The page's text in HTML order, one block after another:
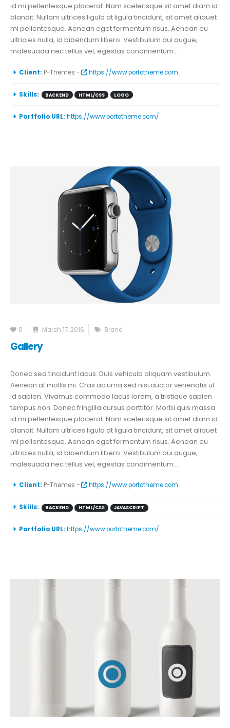
id mi pellentesque placerat. Nam scelerisque sit amet diam id
blandit. Nullam ultrices ligula at ligula tincidunt, sit amet aliquet
mi pellentesque. Aenean eget fermentum risus. Aenean eu
ultricies nulla, id bibendum libero. Vestibulum dui augue,
malesuada nec tellus vel, egestas condimentum...
More Information
Client: P-Themes - https://www.portotheme.com
Skills: BACKEND HTML/CSS LOGO
Portfolio URL: https://www.portotheme.com/
0 March 17, 2016 Brand
Gallery
Donec sed tincidunt lacus. Duis vehicula aliquam vestibulum.
Aenean at mollis mi. Cras ac urna sed nisi auctor venenatis ut
id sapien. Vivamus commodo lacus lorem, a tristique sapien
tempus non. Donec fringilla cursus porttitor. Morbi quis massa
id mi pellentesque placerat. Nam scelerisque sit amet diam id
blandit. Nullam ultrices ligula at ligula tincidunt, sit amet aliquet
mi pellentesque. Aenean eget fermentum risus. Aenean eu
ultricies nulla, id bibendum libero. Vestibulum dui augue,
malesuada nec tellus vel, egestas condimentum...
More Information
Client: P-Themes - https://www.portotheme.com
Skills: BACKEND HTML/CSS JAVASCRIPT
Portfolio URL: https://www.portotheme.com/